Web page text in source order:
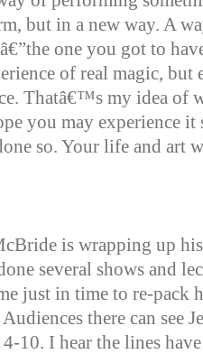
but in a new way. A
one you got to
of real magic, but
Thatâ€™s my idea of
you may experience
so. Your life and art
is wrapping up
several shows and
just in time to re-pack
there can see
10. I hear the lines